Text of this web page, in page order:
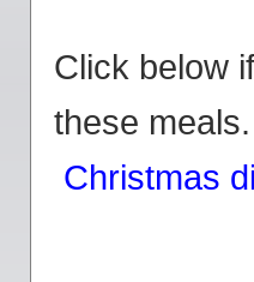
Click below
these meals.
Christmas